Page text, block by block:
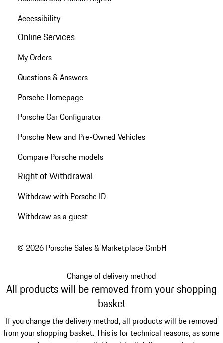
Accessibility
Online Services
My Orders
Questions & Answers
Porsche Homepage
Porsche Car Configurator
Porsche New and Pre-Owned Vehicles
Compare Porsche models
Right of Withdrawal
Withdraw with Porsche ID
Withdraw as a guest
© 2026 Porsche Sales & Marketplace GmbH
Change of delivery method
All products will be removed from your shopping
basket
If you change the delivery method, all products will be removed
from your shopping basket. This is for technical reasons, as some